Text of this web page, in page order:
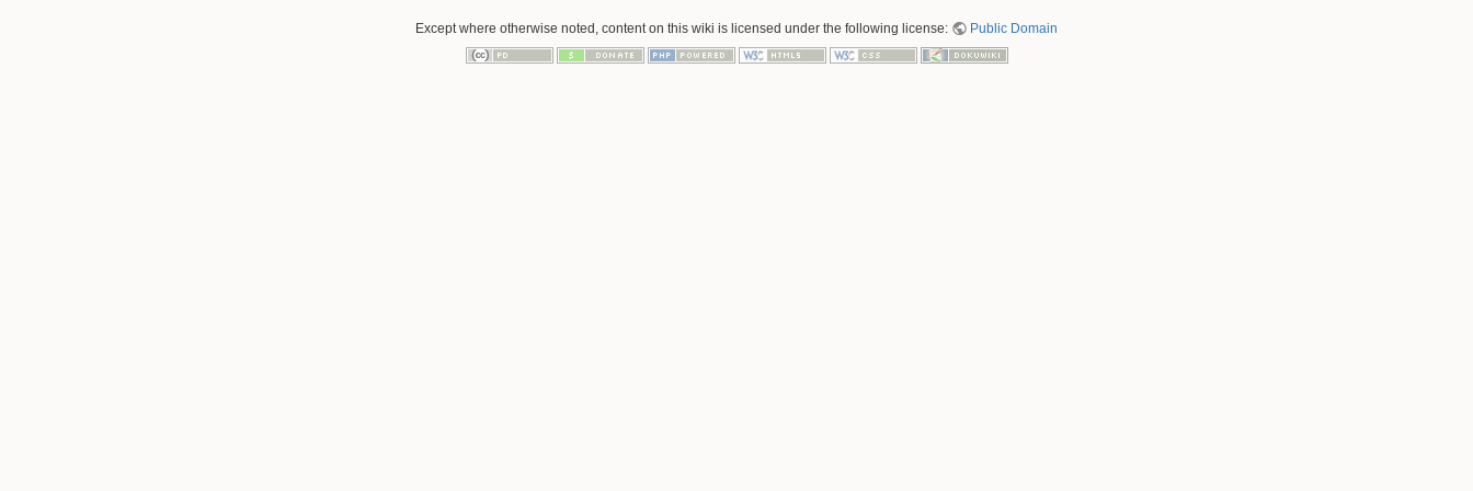
Except where otherwise noted, content on this wiki is licensed under the following license: Public Domain